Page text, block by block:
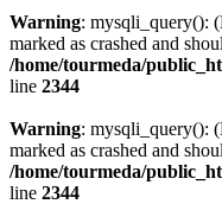
Warning: mysqli_query():
marked as crashed and
/home/tourmeda/
line 2344
Warning: mysqli_query():
marked as crashed and
/home/tourmeda/
line 2344